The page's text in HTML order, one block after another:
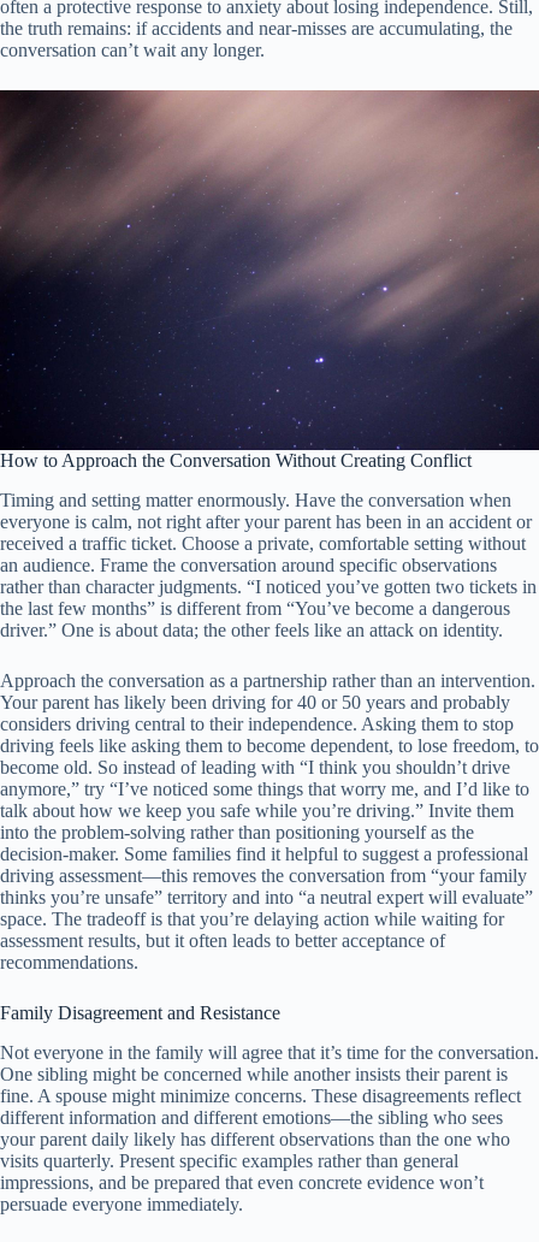
often a protective response to anxiety about losing independence. Still,
the truth remains: if accidents and near-misses are accumulating, the
conversation can’t wait any longer.
How to Approach the Conversation Without Creating Conflict
Timing and setting matter enormously. Have the conversation when
everyone is calm, not right after your parent has been in an accident or
received a traffic ticket. Choose a private, comfortable setting without
an audience. Frame the conversation around specific observations
rather than character judgments. “I noticed you’ve gotten two tickets in
the last few months” is different from “You’ve become a dangerous
driver.” One is about data; the other feels like an attack on identity.
Approach the conversation as a partnership rather than an intervention.
Your parent has likely been driving for 40 or 50 years and probably
considers driving central to their independence. Asking them to stop
driving feels like asking them to become dependent, to lose freedom, to
become old. So instead of leading with “I think you shouldn’t drive
anymore,” try “I’ve noticed some things that worry me, and I’d like to
talk about how we keep you safe while you’re driving.” Invite them
into the problem-solving rather than positioning yourself as the
decision-maker. Some families find it helpful to suggest a professional
driving assessment—this removes the conversation from “your family
thinks you’re unsafe” territory and into “a neutral expert will evaluate”
space. The tradeoff is that you’re delaying action while waiting for
assessment results, but it often leads to better acceptance of
recommendations.
Family Disagreement and Resistance
Not everyone in the family will agree that it’s time for the conversation.
One sibling might be concerned while another insists their parent is
fine. A spouse might minimize concerns. These disagreements reflect
different information and different emotions—the sibling who sees
your parent daily likely has different observations than the one who
visits quarterly. Present specific examples rather than general
impressions, and be prepared that even concrete evidence won’t
persuade everyone immediately.